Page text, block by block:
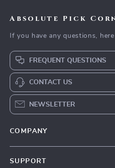
Absolute Pick
If you have any questions,
FREQUENT QUESTIONS
CONTACT US
NEWSLETTER
COMPANY
SUPPORT